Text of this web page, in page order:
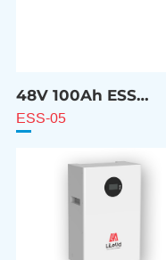
48V 100Ah ESS
Battery
ESS-05